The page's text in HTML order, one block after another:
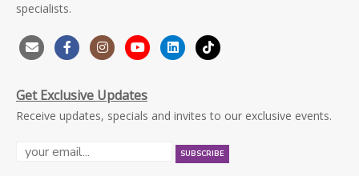
specialists.
Get Exclusive Updates
Receive updates, specials and invites to our exclusive events.